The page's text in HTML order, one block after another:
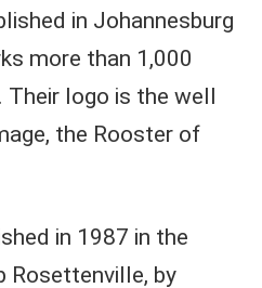
in Johannesburg
more than 1,000
logo is the well
the Rooster of
in 1987 in the
Rosettenville, by